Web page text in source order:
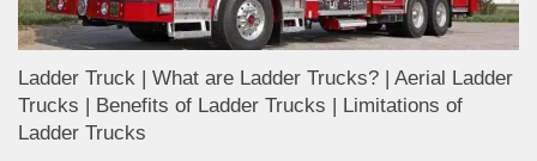
Ladder Truck | What are Ladder Trucks? | Aerial Ladder
Trucks | Benefits of Ladder Trucks | Limitations of
Ladder Trucks